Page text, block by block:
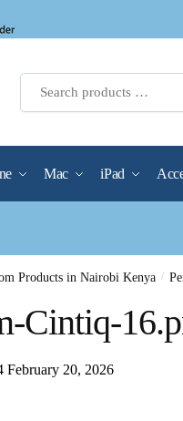
Mac iPad
Products in Nairobi Kenya /
Cintiq-
February 20, 2026